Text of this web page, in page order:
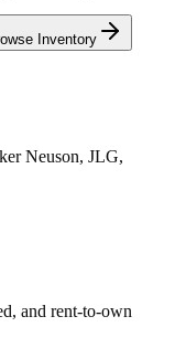
Inventory
Neuson, JLG,
and rent-to-own